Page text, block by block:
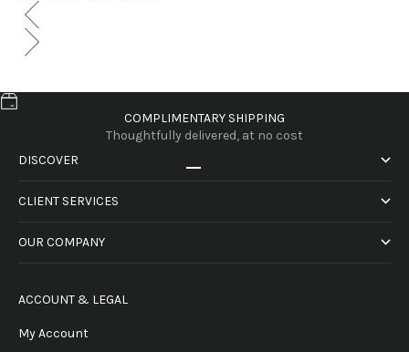
COMPLIMENTARY SHIPPING
Thoughtfully delivered, at no cost
DISCOVER
CLIENT SERVICES
OUR COMPANY
ACCOUNT & LEGAL
My Account